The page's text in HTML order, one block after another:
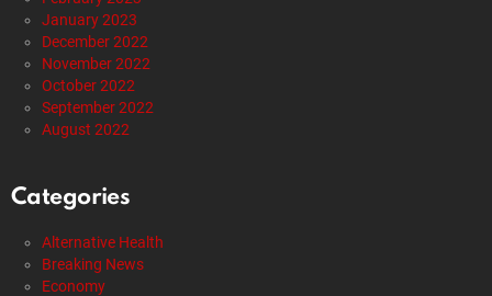
by Staff Reports
Alternative Health